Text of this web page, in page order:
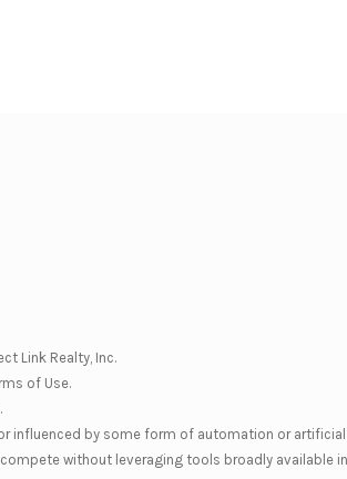
Link Realty, Inc.
of Use.
influenced by some form of automation or
without leveraging tools broadly available